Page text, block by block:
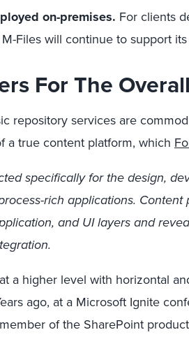
on-premises. For clients
Files will continue to support
For The
repository services are
a true content platform, which
specifically for the design,
rich applications.
and UI layers and
a higher level with horizontal
ago, at a Microsoft Ignite
of the SharePoint